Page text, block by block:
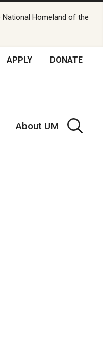
National Homeland of the
APPLY DONATE
About UM